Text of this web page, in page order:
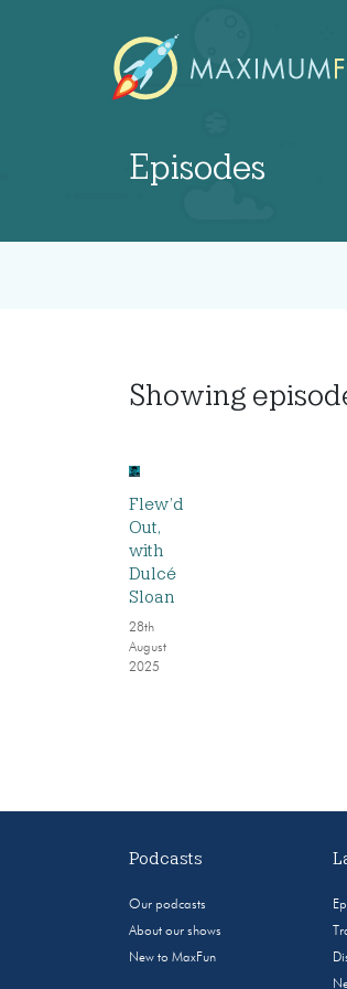
Episodes
Showing
Flew’d
Out,
with
Dulcé
Sloan
28th
August
2025
Podcasts
Our podcasts
About our shows
New to MaxFun